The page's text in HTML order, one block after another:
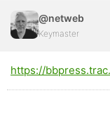
@netweb
Keymaster
https://